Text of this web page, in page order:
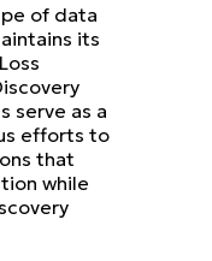
of data
its
serve as a
efforts to
that
while